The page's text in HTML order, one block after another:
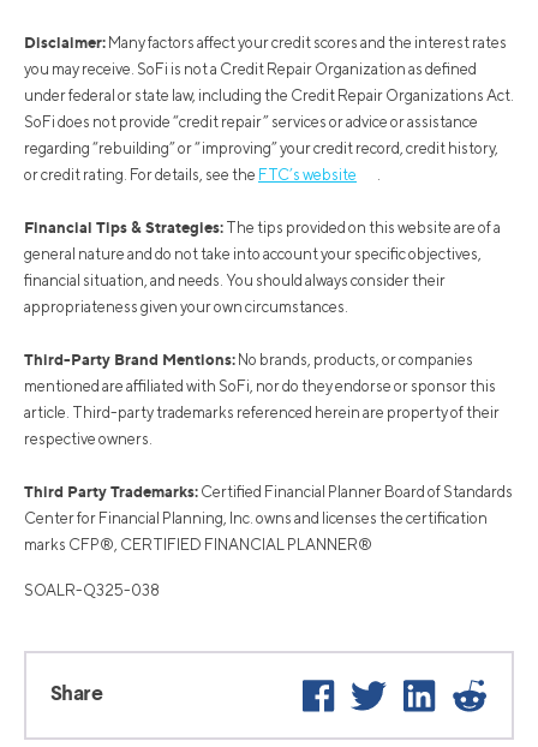
Disclaimer: Many factors affect your credit scores and the interest rates
you may receive. SoFi is not a Credit Repair Organization as defined
under federal or state law, including the Credit Repair Organizations Act.
SoFi does not provide “credit repair” services or advice or assistance
regarding “rebuilding” or “improving” your credit record, credit history,
or credit rating. For details, see the FTC’s website
Financial Tips & Strategies: The tips provided on this website are of a
general nature and do not take into account your specific objectives,
financial situation, and needs. You should always consider their
appropriateness given your own circumstances.
Third-Party Brand Mentions: No brands, products, or companies
mentioned are affiliated with SoFi, nor do they endorse or sponsor this
article. Third-party trademarks referenced herein are property of their
respective owners.
Third Party Trademarks: Certified Financial Planner Board of Standards
Center for Financial Planning, Inc. owns and licenses the certification
marks CFP®, CERTIFIED FINANCIAL PLANNER®
SOALR-Q325-038
Share Facebook
Twitter LinkedIn